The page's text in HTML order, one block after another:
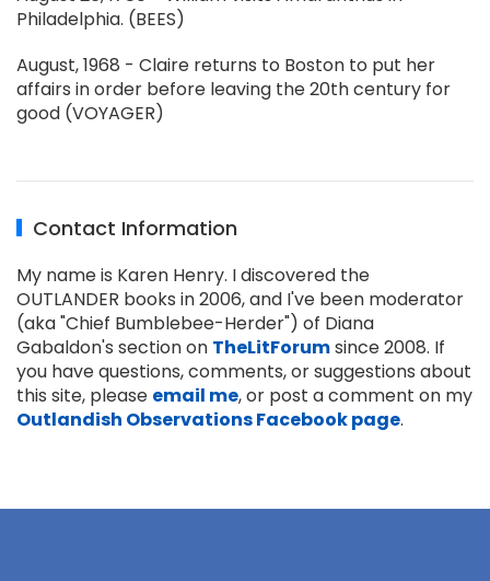
Philadelphia. (BEES)
August, 1968 - Claire returns to Boston to put her
affairs in order before leaving the 20th century for
good (VOYAGER)
Contact Information
My name is Karen Henry. I discovered the
OUTLANDER books in 2006, and I've been moderator
(aka "Chief Bumblebee-Herder") of Diana
Gabaldon's section on TheLitForumsince 2008. If
you have questions, comments, or suggestions about
this site, please email me, or post a comment on my
Outlandish Observations Facebook page.